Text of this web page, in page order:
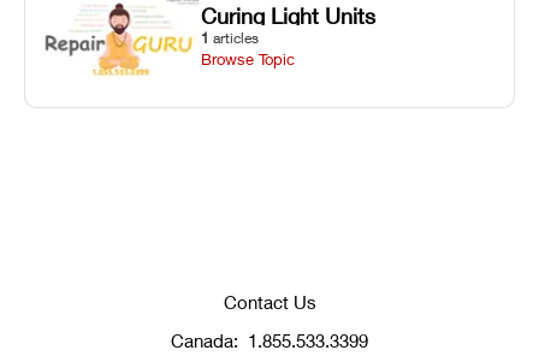
Curing Light Units
1 articles
Browse Topic
Contact Us
Canada: 1.855.533.3399